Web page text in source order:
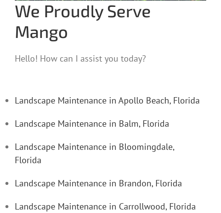
We Proudly Serve
Mango
Hello! How can I assist you today?
Landscape Maintenance in Apollo Beach, Florida
Landscape Maintenance in Balm, Florida
Landscape Maintenance in Bloomingdale,
Florida
Landscape Maintenance in Brandon, Florida
Landscape Maintenance in Carrollwood, Florida